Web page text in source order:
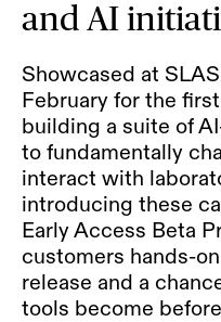
and AI
Showcased at
February for the
building a suite of
to fundamentally
interact with
introducing these
Early Access Beta
customers hands-
release and a
tools become